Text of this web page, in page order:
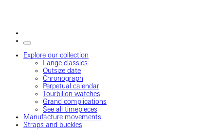
Explore our collection
Lange classics
Outsize date
Chronograph
Perpetual calendar
Tourbillon watches
Grand complications
See all timepieces
Manufacture movements
Straps and buckles